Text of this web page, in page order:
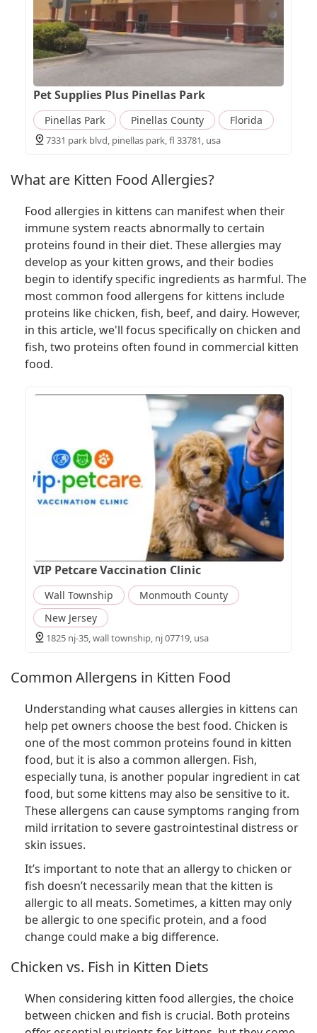
Pet Supplies Plus Pinellas Park
Pinellas Park Pinellas County Florida
7331 park blvd, pinellas park, fl 33781, usa
What are Kitten Food Allergies?
Food allergies in kittens can manifest when their
immune system reacts abnormally to certain
proteins found in their diet. These allergies may
develop as your kitten grows, and their bodies
begin to identify specific ingredients as harmful. The
most common food allergens for kittens include
proteins like chicken, fish, beef, and dairy. However,
in this article, we'll focus specifically on chicken and
fish, two proteins often found in commercial kitten
food.
VIP Petcare Vaccination Clinic
Wall Township
Monmouth County
New Jersey
1825 nj-35, wall township, nj 07719, usa
Common Allergens in Kitten Food
Understanding what causes allergies in kittens can
help pet owners choose the best food. Chicken is
one of the most common proteins found in kitten
food, but it is also a common allergen. Fish,
especially tuna, is another popular ingredient in cat
food, but some kittens may also be sensitive to it.
These allergens can cause symptoms ranging from
mild irritation to severe gastrointestinal distress or
skin issues.
It’s important to note that an allergy to chicken or
fish doesn’t necessarily mean that the kitten is
allergic to all meats. Sometimes, a kitten may only
be allergic to one specific protein, and a food
change could make a big difference.
Chicken vs. Fish in Kitten Diets
When considering kitten food allergies, the choice
between chicken and fish is crucial. Both proteins